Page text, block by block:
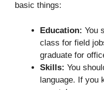
basic things:
Education: You
class for field
graduate for
Skills: You
language. If you